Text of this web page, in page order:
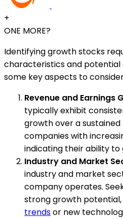
+
ONE MORE?
Identifying growth stocks
characteristics and potential
some key aspects to
Revenue and Earnings
typically exhibit
growth over a sustained
companies with
indicating their ability
Industry and Market
industry and market
company operates.
strong growth potential,
trendsor new